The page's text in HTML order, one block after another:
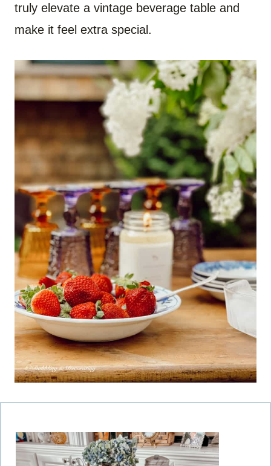
truly elevate a vintage beverage table and
make it feel extra special.